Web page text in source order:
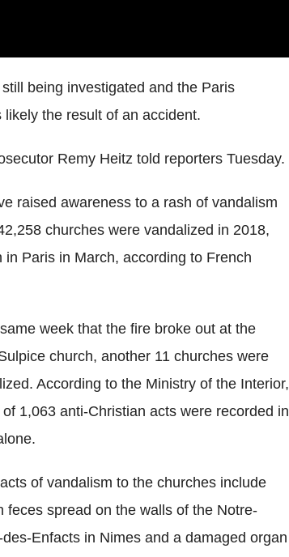
still being investigated and the Paris
the result of an accident.
Remy Heitz told reporters Tuesday.
raised awareness to a rash of vandalism
churches were vandalized in 2018,
Paris in March, according to French
week that the fire broke out at the
church, another 11 churches were
According to the Ministry of the Interior,
1,063 anti-Christian acts were recorded in
of vandalism to the churches include
feces spread on the walls of the Notre-
des-Enfacts in Nimes and a damaged organ